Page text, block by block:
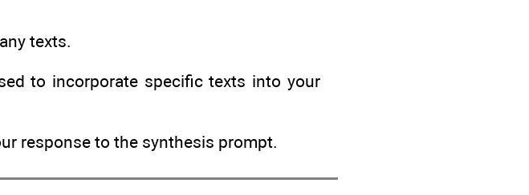
texts.
to incorporate specific texts into your
response to the synthesis prompt.